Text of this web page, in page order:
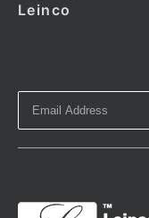
Leinco